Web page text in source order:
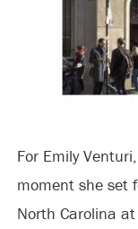
For Emily
moment she set
North Carolina